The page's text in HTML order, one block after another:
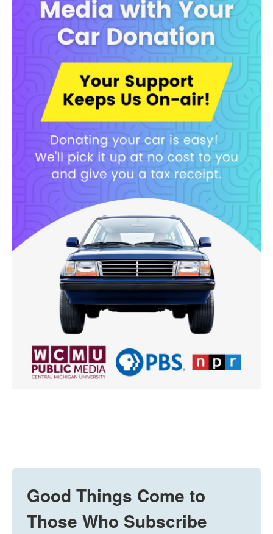
Good Things Come to
Those Who Subscribe